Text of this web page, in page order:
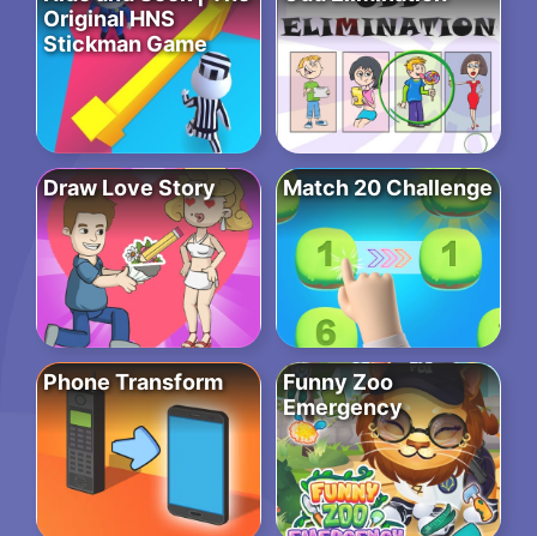
Original HNS
Stickman Game
Draw Love Story Match 20 Challenge
Phone Transform
Funny Zoo
Emergency